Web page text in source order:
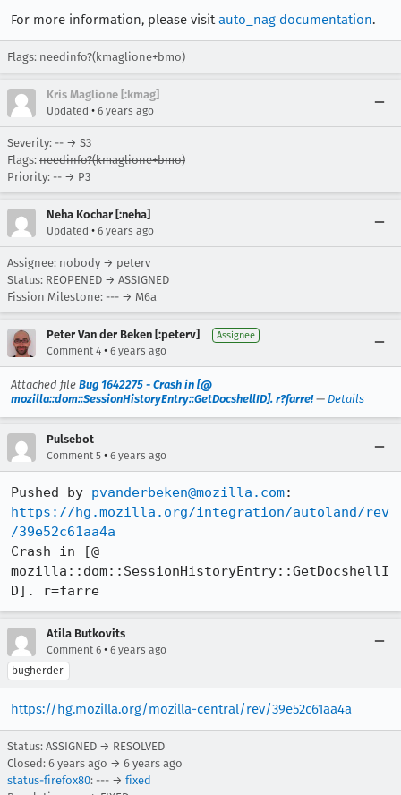
For more information, please visitauto_nag documentation.
Flags: needinfo?(kmaglione+bmo)
Kris Maglione [:kmag]
Updated • 6 years ago
Severity: -- → S3
Flags: needinfo?(kmaglione+bmo)
Priority: -- → P3
Neha Kochar [:neha]
Updated • 6 years ago
Assignee: nobody → peterv
Status: REOPENED → ASSIGNED
Fission Milestone: --- → M6a
Peter Van der Beken [:peterv] Assignee
Comment 4 • 6 years ago
Attached file Bug 1642275 - Crash in [@
mozilla::dom::SessionHistoryEntry::GetDocshellID]. r?farre!— Details
Pulsebot
Comment 5 • 6 years ago
Pushed by pvanderbeken@mozilla.com
https://hg.mozilla.org/integration/autoland/rev
/39e52c61aa4a
Crash in [@
mozilla::dom::SessionHistoryEntry::GetDocshellI
D]. r=farre
Atila Butkovits
Comment 6 • 6 years ago
bugherder
https://hg.mozilla.org/mozilla-central/rev/39e52c61aa4a
Status: ASSIGNED → RESOLVED
Closed: 6 years ago → 6 years ago
status-firefox80: --- → fixed